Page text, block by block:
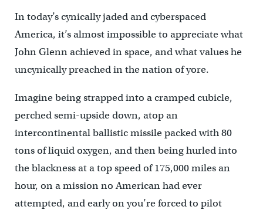
In today’s cynically jaded and cyberspaced
America, it’s almost impossible to appreciate what
John Glenn achieved in space, and what values he
uncynically preached in the nation of yore.
Imagine being strapped into a cramped cubicle,
perched semi-upside down, atop an
intercontinental ballistic missile packed with 80
tons of liquid oxygen, and then being hurled into
the blackness at a top speed of 175,000 miles an
hour, on a mission no American had ever
attempted, and early on you’re forced to pilot